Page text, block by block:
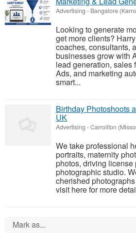
Advertising - Bangalore
Looking to generate
get more clients?
coaches, consultants,
businesses grow with
lead generation, sales
Ads, and marketing
smart...
Birthday Photoshoots
UK
Advertising -Carrollton
We take professional
portraits, maternity
photos, driving
photographic studio.
cherished
visit here for more
Mark as...